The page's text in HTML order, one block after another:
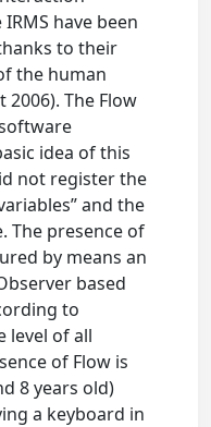
have been
to their
the human
2006). The Flow
idea of this
not register the
and the
The presence of
by means an
based
to
level of all
of Flow is
8 years old)
a keyboard in